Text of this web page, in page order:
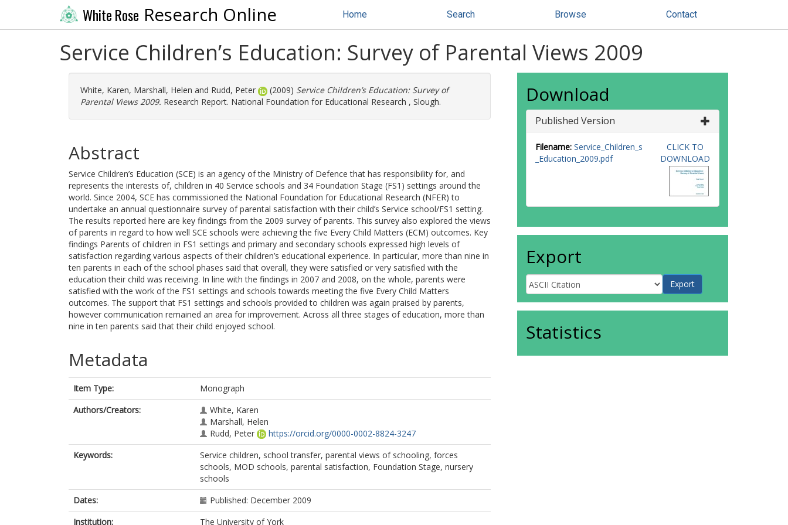
White Rose Research Online Home Search Browse Contact
Service Children’s Education: Survey of Parental Views 2009
White, Karen, Marshall, Helen and Rudd, Peter (2009) Service Children’s Education: Survey of
Parental Views 2009. Research Report. National Foundation for Educational Research , Slough.
Abstract
Service Children’s Education (SCE) is an agency of the Ministry of Defence that has responsibility for, and
represents the interests of, children in 40 Service schools and 34 Foundation Stage (FS1) settings around the
world. Since 2004, SCE has commissioned the National Foundation for Educational Research (NFER) to
undertake an annual questionnaire survey of parental satisfaction with their child’s Service school/FS1 setting.
The results reported here are key findings from the 2009 survey of parents. This survey also explored the views
of parents in regard to how well SCE schools were achieving the five Every Child Matters (ECM) outcomes. Key
findings Parents of children in FS1 settings and primary and secondary schools expressed high levels of
satisfaction regarding various aspects of their children’s educational experience. In particular, more than nine in
ten parents in each of the school phases said that overall, they were satisfied or very satisfied with the
education their child was receiving. In line with the findings in 2007 and 2008, on the whole, parents were
satisfied with the work of the FS1 settings and schools towards meeting the five Every Child Matters
outcomes. The support that FS1 settings and schools provided to children was again praised by parents,
however communication remained an area for improvement. Across all three stages of education, more than
nine in ten parents said that their child enjoyed school.
Metadata
Item Type:
Monograph
Authors/Creators:
White, Karen
Marshall, Helen
Rudd, Peter
https://orcid.org/0000-0002-8824-3247
Keywords:
Service children, school transfer, parental views of schooling, forces
schools, MOD schools, parental satisfaction, Foundation Stage, nursery
schools
Dates:
Published: December 2009
Institution:
The University of York
Download
Published Version
Filename: Service_Children_s
_Education_2009.pdf
CLICK TO
DOWNLOAD
Export
Statistics